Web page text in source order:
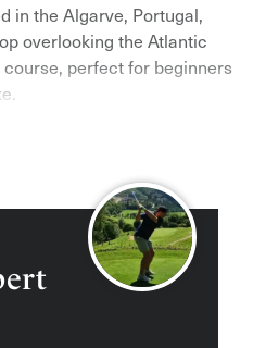
in the Algarve, Portugal,
overlooking the Atlantic
perfect for beginners
is surrounded by 72 acres of
tropical plants – the prime
spot for this award-
throughout the resort and
buildings, with rooms and
authentic feel. The resort